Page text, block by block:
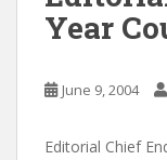
Year
June 9, 2004
Editorial Chief